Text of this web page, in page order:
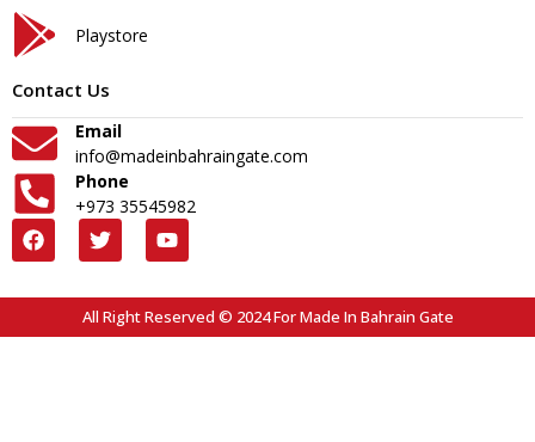
Playstore
Contact Us
Email
info@madeinbahraingate.com
Phone
+973 35545982
All Right Reserved © 2024 For Made In Bahrain Gate